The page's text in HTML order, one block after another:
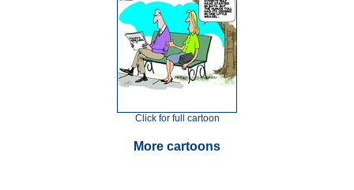
Click for full cartoon
More cartoons